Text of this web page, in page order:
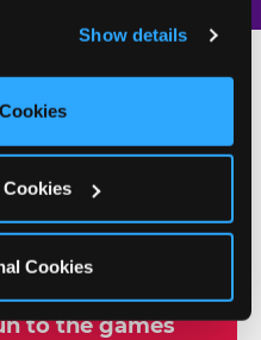
and ads, here and on
All Cookies’ to use this
or click ‘Block Optional
Show details
Cookies
to the games